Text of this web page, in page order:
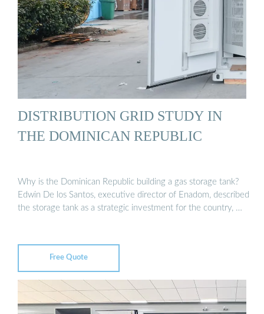
DISTRIBUTION GRID STUDY IN
THE DOMINICAN REPUBLIC
Why is the Dominican Republic building a gas storage tank?
Edwin De los Santos, executive director of Enadom, described
the storage tank as a strategic investment for the country, …
Free Quote